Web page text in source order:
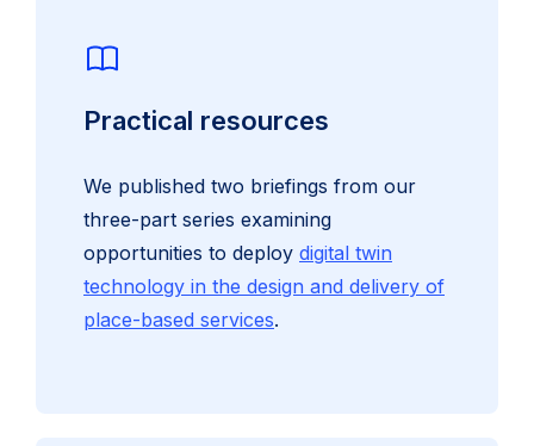
Practical resources
We published two briefings from our
three-part series examining
opportunities to deploy digital twin
technology in the design and delivery of
place-based services.